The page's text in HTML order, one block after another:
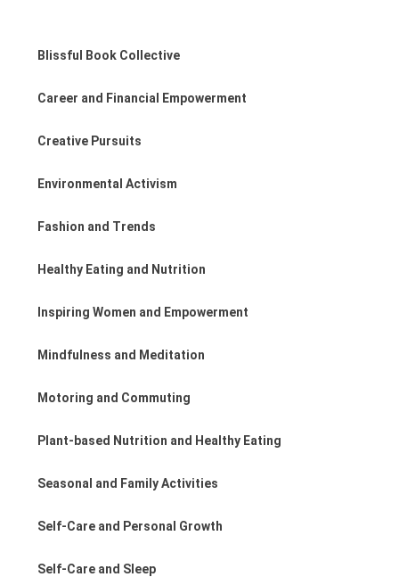
Blissful Book Collective
Career and Financial Empowerment
Creative Pursuits
Environmental Activism
Fashion and Trends
Healthy Eating and Nutrition
Inspiring Women and Empowerment
Mindfulness and Meditation
Motoring and Commuting
Plant-based Nutrition and Healthy Eating
Seasonal and Family Activities
Self-Care and Personal Growth
Self-Care and Sleep